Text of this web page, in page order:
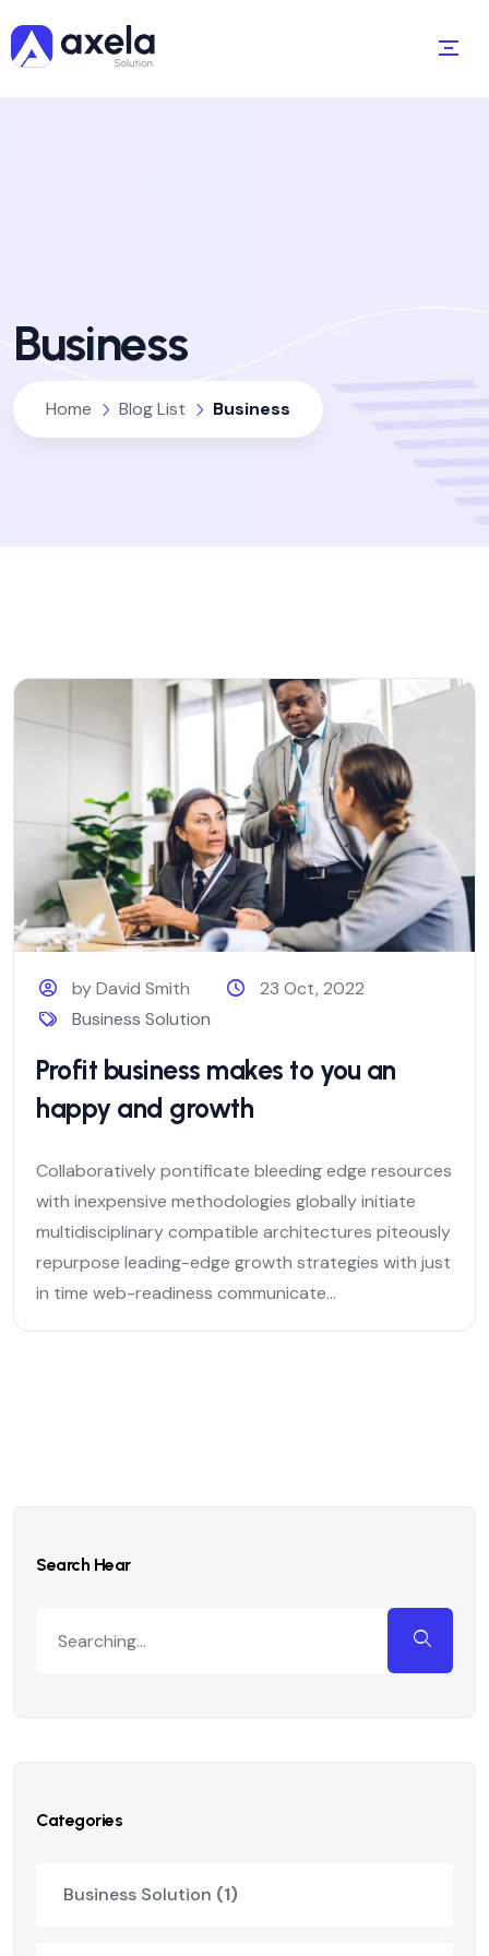
Business
Home Blog List Business
by David Smith
23 Oct, 2022
Business Solution
Profit business makes to you an
happy and growth
Collaboratively pontificate bleeding edge resources
with inexpensive methodologies globally initiate
multidisciplinary compatible architectures piteously
repurpose leading-edge growth strategies with just
in time web-readiness communicate...
Search Hear
Categories
Business Solution (1)